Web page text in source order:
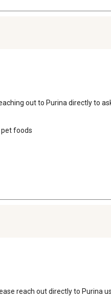
out to Purina directly to
foods
reach out directly to